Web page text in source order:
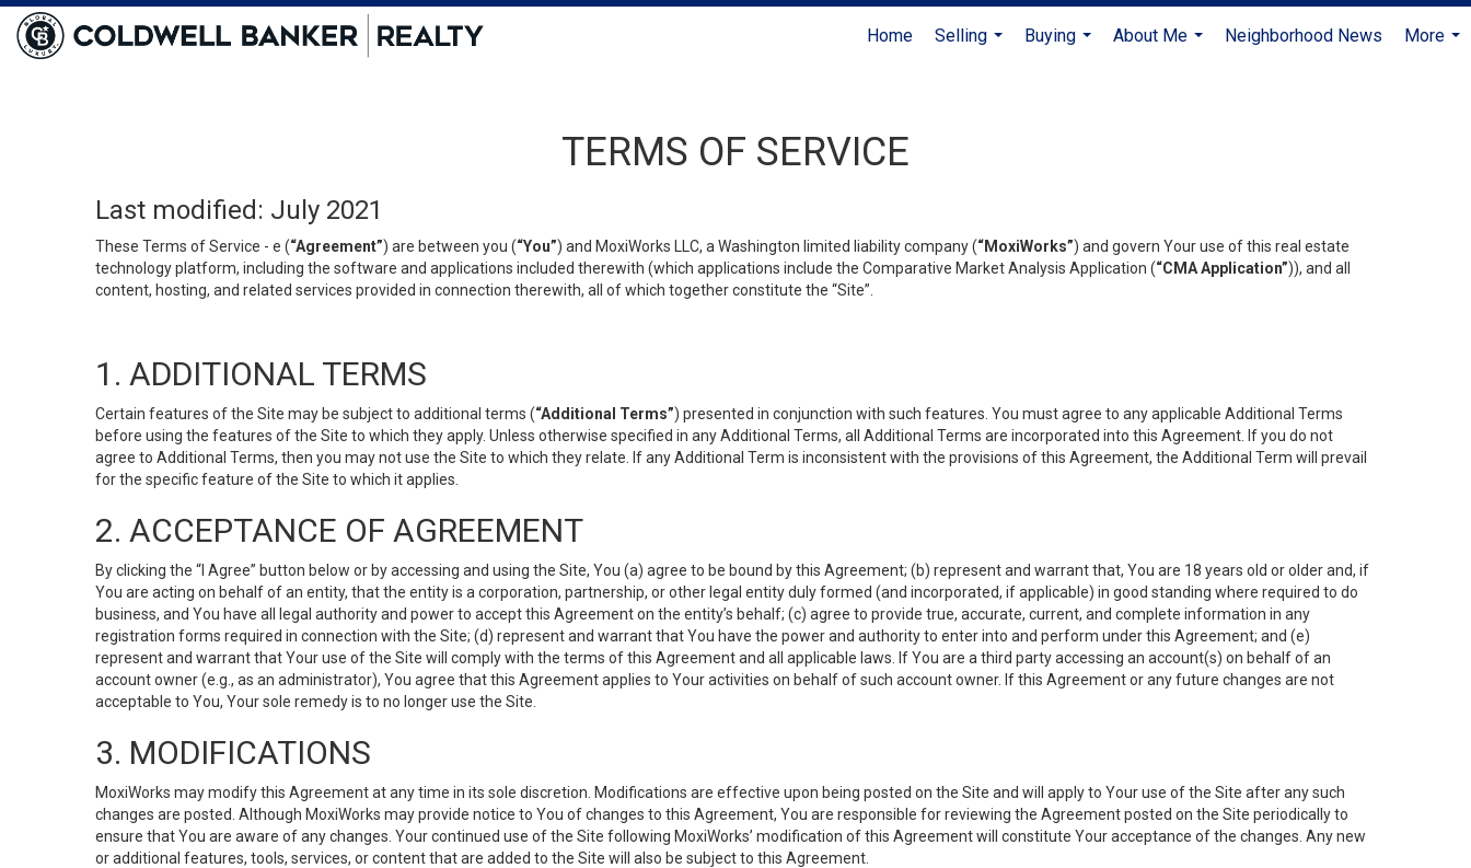
Home
Selling
Buying
About Me
Neighborhood News
More
TERMS OF SERVICE
Last modified: July 2021
These Terms of Service - e (“Agreement”) are between you (“You”) and MoxiWorks LLC, a Washington limited liability company (“MoxiWorks”) and govern Your use of this real estate
technology platform, including the software and applications included therewith (which applications include the Comparative Market Analysis Application (“CMA Application”)), and all
content, hosting, and related services provided in connection therewith, all of which together constitute the “Site”.
1. ADDITIONAL TERMS
Certain features of the Site may be subject to additional terms (“Additional Terms”) presented in conjunction with such features. You must agree to any applicable Additional Terms
before using the features of the Site to which they apply. Unless otherwise specified in any Additional Terms, all Additional Terms are incorporated into this Agreement. If you do not
agree to Additional Terms, then you may not use the Site to which they relate. If any Additional Term is inconsistent with the provisions of this Agreement, the Additional Term will prevail
for the specific feature of the Site to which it applies.
2. ACCEPTANCE OF AGREEMENT
By clicking the “I Agree” button below or by accessing and using the Site, You (a) agree to be bound by this Agreement; (b) represent and warrant that, You are 18 years old or older and, if
You are acting on behalf of an entity, that the entity is a corporation, partnership, or other legal entity duly formed (and incorporated, if applicable) in good standing where required to do
business, and You have all legal authority and power to accept this Agreement on the entity’s behalf; (c) agree to provide true, accurate, current, and complete information in any
registration forms required in connection with the Site; (d) represent and warrant that You have the power and authority to enter into and perform under this Agreement; and (e)
represent and warrant that Your use of the Site will comply with the terms of this Agreement and all applicable laws. If You are a third party accessing an account(s) on behalf of an
account owner (e.g., as an administrator), You agree that this Agreement applies to Your activities on behalf of such account owner. If this Agreement or any future changes are not
acceptable to You, Your sole remedy is to no longer use the Site.
3. MODIFICATIONS
MoxiWorks may modify this Agreement at any time in its sole discretion. Modifications are effective upon being posted on the Site and will apply to Your use of the Site after any such
changes are posted. Although MoxiWorks may provide notice to You of changes to this Agreement, You are responsible for reviewing the Agreement posted on the Site periodically to
ensure that You are aware of any changes. Your continued use of the Site following MoxiWorks’ modification of this Agreement will constitute Your acceptance of the changes. Any new
or additional features, tools, services, or content that are added to the Site will also be subject to this Agreement.